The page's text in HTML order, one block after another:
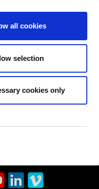
all cookies
selection
cookies only